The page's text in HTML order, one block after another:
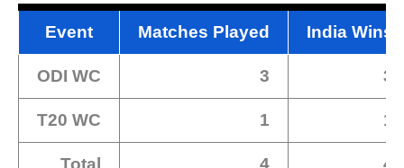
Event Matches Played India Wins
ODI WC 3 3
T20 WC 1 1
Total 4 4